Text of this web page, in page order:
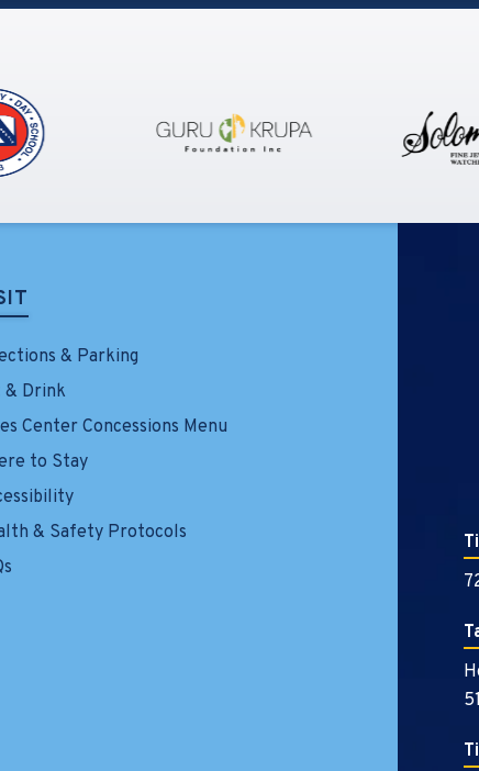
show will take place at the Little
April 26, 2026. Tickets going on sale
Friday, February 13 at noon at
TillesCenter.org/FLTFT.
& Parking
& Drink
Center Concessions Menu
to Stay
& Safety Protocols